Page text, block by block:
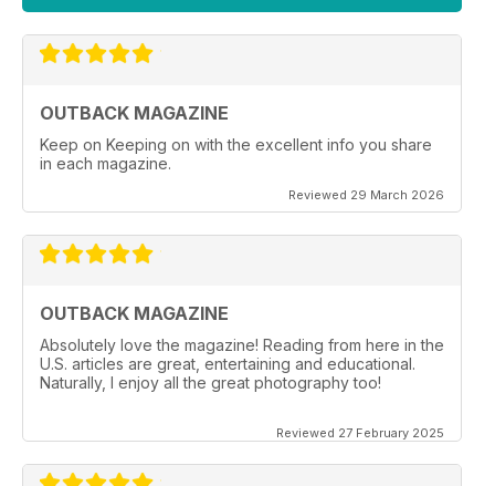
OUTBACK MAGAZINE
Keep on Keeping on with the excellent info you share
in each magazine.
Reviewed 29 March 2026
OUTBACK MAGAZINE
Absolutely love the magazine! Reading from here in the
U.S. articles are great, entertaining and educational.
Naturally, I enjoy all the great photography too!
Reviewed 27 February 2025